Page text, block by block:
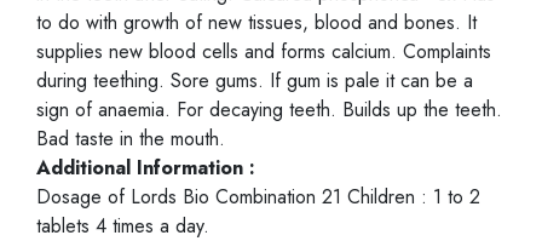
to do with growth of new tissues, blood and bones. It
supplies new blood cells and forms calcium. Complaints
during teething. Sore gums. If gum is pale it can be a
sign of anaemia. For decaying teeth. Builds up the teeth.
Bad taste in the mouth.
Additional Information :
Dosage of Lords Bio Combination 21 Children : 1 to 2
tablets 4 times a day.